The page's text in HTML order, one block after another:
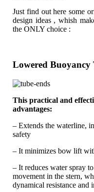
Just find out here some
design ideas , whish
the ONLY choice :
Lowered Buoyancy
This practical and
advantages:
– Extends the waterline,
safety
– It minimizes bow lift
– It reduces water spray
movement in the stern,
dynamical resistance and